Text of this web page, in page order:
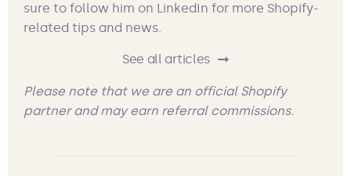
sure to follow him on LinkedIn for more Shopify-
related tips and news.
See all articles
Please note that we are an official Shopify
partner and may earn referral commissions.